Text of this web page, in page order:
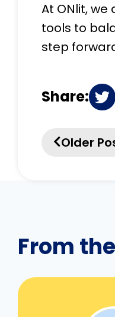
At ONlit,
tools to
step
Share:
Older
From